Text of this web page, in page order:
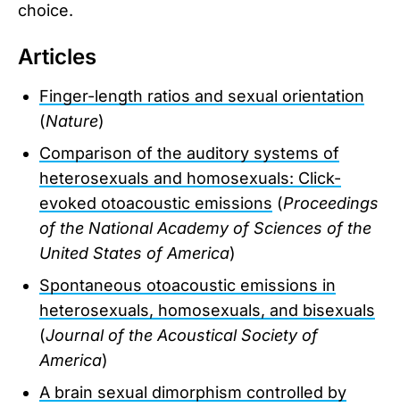
choice.
Articles
Finger-length ratios and sexual orientation
(Nature)
Comparison of the auditory systems of
heterosexuals and homosexuals: Click-
evoked otoacoustic emissions (Proceedings
of the National Academy of Sciences of the
United States of America)
Spontaneous otoacoustic emissions in
heterosexuals, homosexuals, and bisexuals
(Journal of the Acoustical Society of
America)
A brain sexual dimorphism controlled by